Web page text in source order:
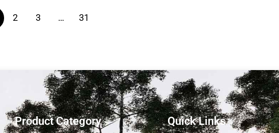
2 3 … 31
Product Category Quick Links